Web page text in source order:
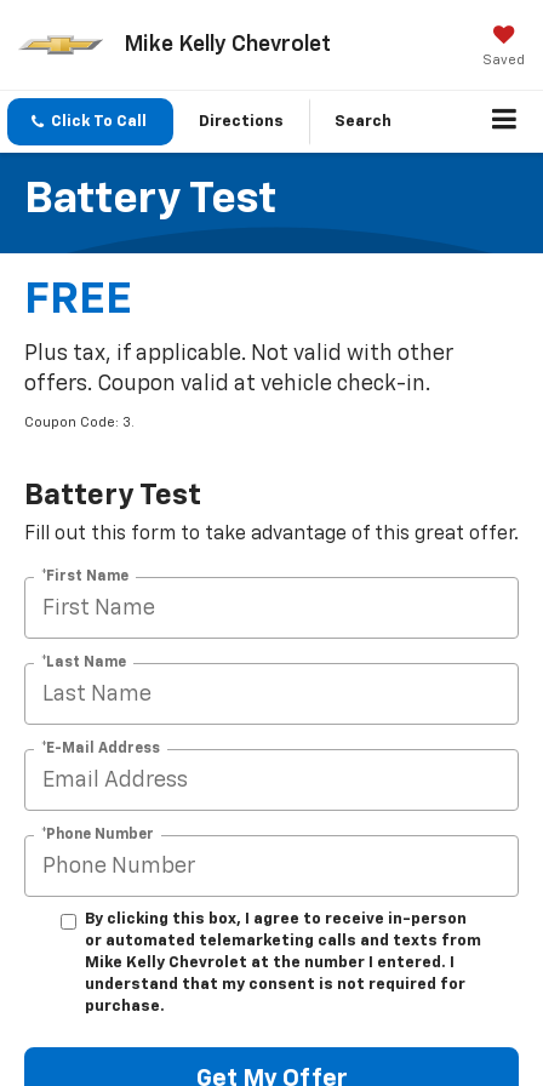
Mike Kelly Chevrolet
Saved
Click To Call Directions Search
Battery Test
FREE
Plus tax, if applicable. Not valid with other
offers. Coupon valid at vehicle check-in.
Coupon Code: 3.
Battery Test
Fill out this form to take advantage of this great offer.
*First Name
*Last Name
*E-Mail Address
*Phone Number
By clicking this box, I agree to receive in-person
or automated telemarketing calls and texts from
Mike Kelly Chevrolet at the number I entered. I
understand that my consent is not required for
purchase.
Get My Offer